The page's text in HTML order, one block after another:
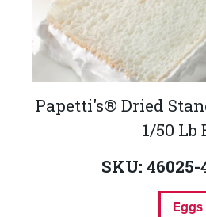
Papetti's® Dried
1/50 Lb
SKU: 46025-
Eggs